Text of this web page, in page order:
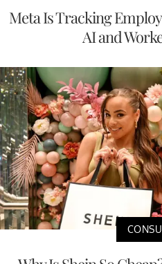
Meta Is Tracking
AI and